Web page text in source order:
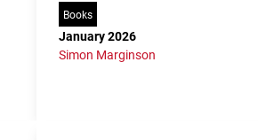
Books
January 2026
Simon Marginson